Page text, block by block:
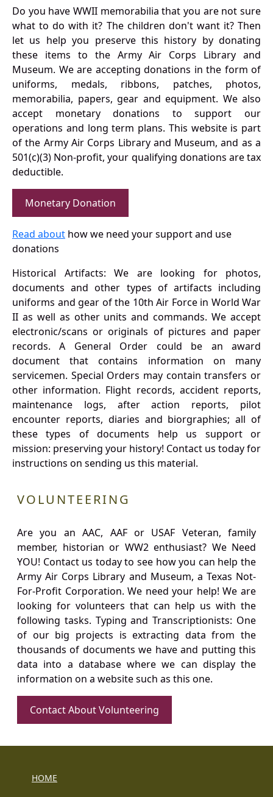
Do you have WWII memorabilia that you are not sure
what to do with it? The children don't want it? Then
let us help you preserve this history by donating
these items to the Army Air Corps Library and
Museum. We are accepting donations in the form of
uniforms, medals, ribbons, patches, photos,
memorabilia, papers, gear and equipment. We also
accept monetary donations to support our
operations and long term plans. This website is part
of the Army Air Corps Library and Museum, and as a
501(c)(3) Non-profit, your qualifying donations are tax
deductible.
Monetary Donation
Read about how we need your support and use
donations
Historical Artifacts: We are looking for photos,
documents and other types of artifacts including
uniforms and gear of the 10th Air Force in World War
II as well as other units and commands. We accept
electronic/scans or originals of pictures and paper
records. A General Order could be an award
document that contains information on many
servicemen. Special Orders may contain transfers or
other information. Flight records, accident reports,
maintenance logs, after action reports, pilot
encounter reports, diaries and biorgraphies; all of
these types of documents help us support or
mission: preserving your history! Contact us today for
instructions on sending us this material.
VOLUNTEERING
Are you an AAC, AAF or USAF Veteran, family
member, historian or WW2 enthusiast? We Need
YOU! Contact us today to see how you can help the
Army Air Corps Library and Museum, a Texas Not-
For-Profit Corporation. We need your help! We are
looking for volunteers that can help us with the
following tasks. Typing and Transcriptionists: One
of our big projects is extracting data from the
thousands of documents we have and putting this
data into a database where we can display the
information on a website such as this one.
Contact About Volunteering
HOME